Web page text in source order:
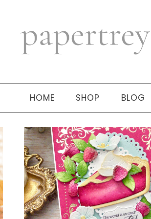
HOME SHOP BLOG